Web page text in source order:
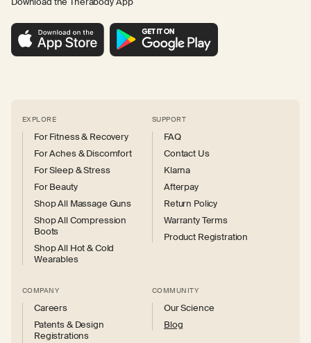
EXPLORE
For Fitness & Recovery
For Aches & Discomfort
For Sleep & Stress
For Beauty
Shop All Massage Guns
Shop All Compression
Boots
Shop All Hot & Cold
Wearables
SUPPORT
FAQ
Contact Us
Klarna
Afterpay
Return Policy
Warranty Terms
Product Registration
COMPANY
Careers
Patents & Design
Registrations
COMMUNITY
Our Science
Blog